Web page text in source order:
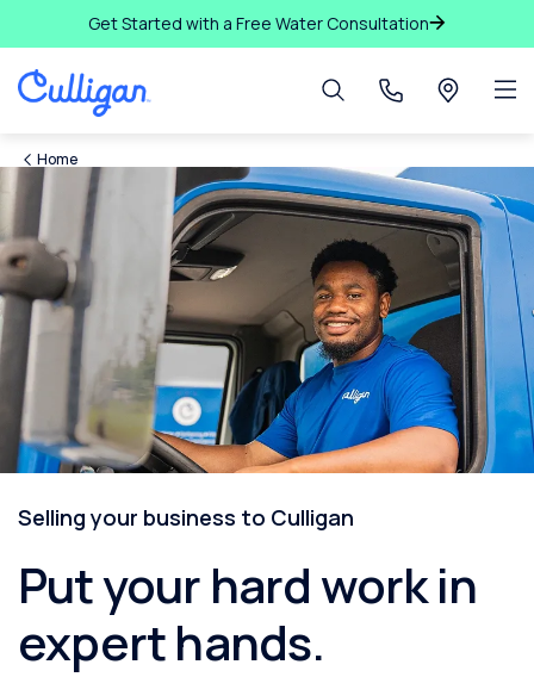
Get Started with a Free Water Consultation
Home
Selling your business to Culligan
Put your hard work in
expert hands.